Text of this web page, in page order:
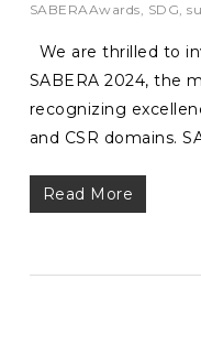
SABERAAwards, SDG,
We are thrilled to
SABERA 2024, the
recognizing
and CSR domains.
Read More